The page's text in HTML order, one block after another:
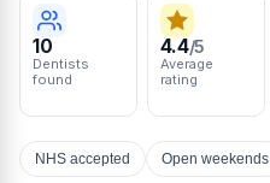
10
Dentists
found
4.4/5
Average
rating
NHS accepted Open weekends